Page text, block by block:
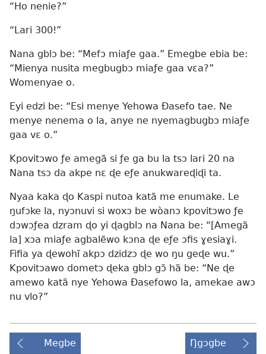
“Ho nenie?”
“Lari 300!”
Nana gblɔ be: “Mefɔ miaƒe gaa.” Emegbe ebia be:
“Mienya nusita megbugbɔ miaƒe gaa vɛa?”
Womenyae o.
Eyi edzi be: “Esi menye Yehowa Ðasefo tae. Ne
menye nenema o la, anye ne nyemagbugbɔ miaƒe
gaa vɛ o.”
Kpovitɔwo ƒe amegã si ƒe ga bu la tsɔ lari 20 na
Nana tsɔ da akpe nɛ ɖe eƒe anukwareɖiɖi ta.
Nyaa kaka ɖo Kaspi nutoa katã me enumake. Le
ŋufɔke la, nyɔnuvi si woxɔ be wòanɔ kpovitɔwo ƒe
dɔwɔƒea dzram ɖo yi ɖagblɔ na Nana be: “[Amegã
la] xɔa miaƒe agbalẽwo kɔna ɖe eƒe ɔfis ɣesiaɣi.
Fifia ya ɖewohĩ akpɔ dzidzɔ ɖe wo ŋu geɖe wu.”
Kpovitɔawo dometɔ ɖeka gblɔ gɔ̃ hã be: “Ne ɖe
amewo katã nye Yehowa Ðasefowo la, amekae awɔ
nu vlo?”
Megbe Ŋgɔgbe